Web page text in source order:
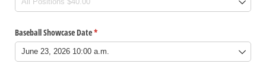
Baseball Showcase Date*
(required)